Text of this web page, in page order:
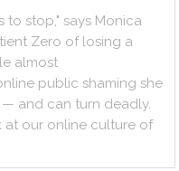
to stop," says Monica
Zero of losing a
almost
public shaming she
— and can turn deadly.
at our online culture of